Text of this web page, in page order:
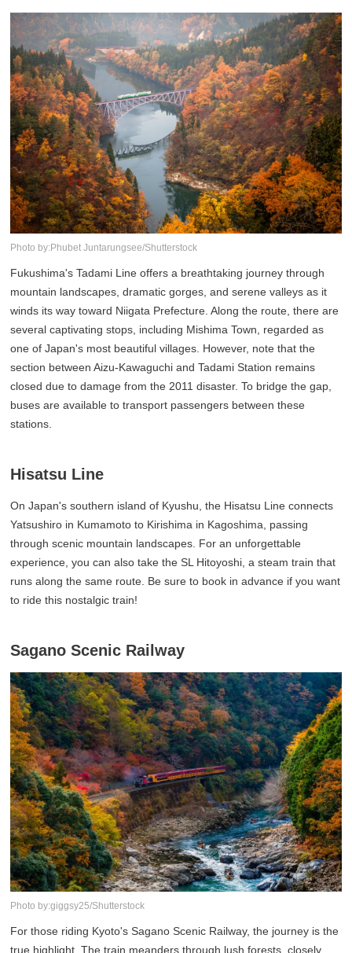
Photo by:Phubet Juntarungsee/Shutterstock
Fukushima's Tadami Line offers a breathtaking journey through
mountain landscapes, dramatic gorges, and serene valleys as it
winds its way toward Niigata Prefecture. Along the route, there are
several captivating stops, including Mishima Town, regarded as
one of Japan's most beautiful villages. However, note that the
section between Aizu-Kawaguchi and Tadami Station remains
closed due to damage from the 2011 disaster. To bridge the gap,
buses are available to transport passengers between these
stations.
Hisatsu Line
On Japan's southern island of Kyushu, the Hisatsu Line connects
Yatsushiro in Kumamoto to Kirishima in Kagoshima, passing
through scenic mountain landscapes. For an unforgettable
experience, you can also take the SL Hitoyoshi, a steam train that
runs along the same route. Be sure to book in advance if you want
to ride this nostalgic train!
Sagano Scenic Railway
Photo by:giggsy25/Shutterstock
For those riding Kyoto's Sagano Scenic Railway, the journey is the
true highlight. The train meanders through lush forests, closely